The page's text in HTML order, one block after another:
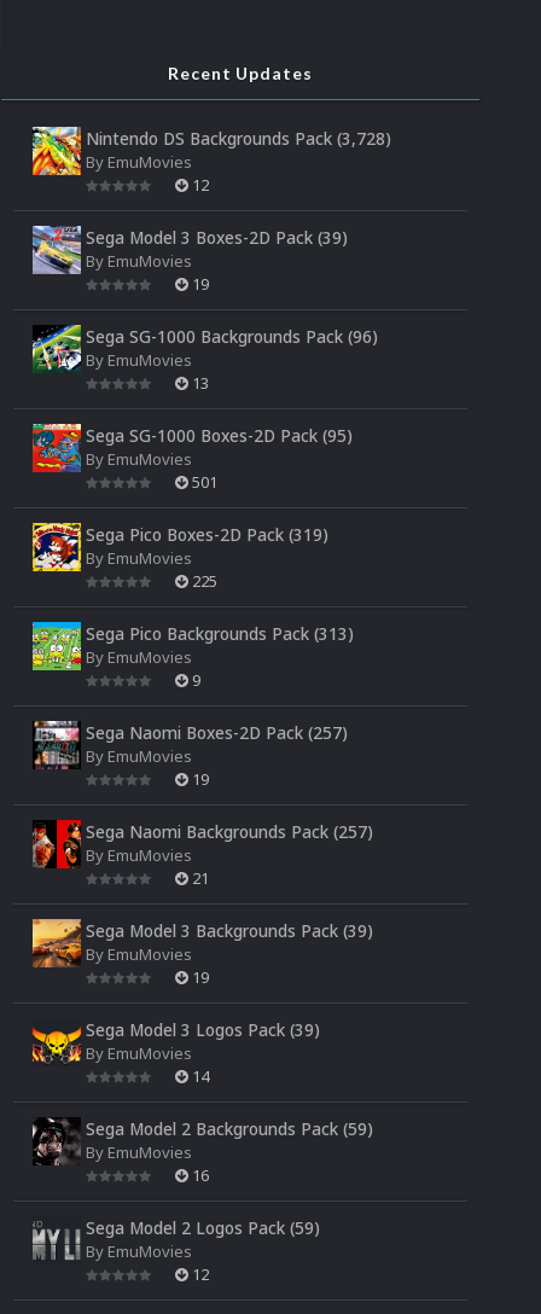
Recent Updates
Nintendo DS Backgrounds Pack (3,728)
By EmuMovies
12
Sega Model 3 Boxes-2D Pack (39)
By EmuMovies
19
Sega SG-1000 Backgrounds Pack (96)
By EmuMovies
13
Sega SG-1000 Boxes-2D Pack (95)
By EmuMovies
501
Sega Pico Boxes-2D Pack (319)
By EmuMovies
225
Sega Pico Backgrounds Pack (313)
By EmuMovies
9
Sega Naomi Boxes-2D Pack (257)
By EmuMovies
19
Sega Naomi Backgrounds Pack (257)
By EmuMovies
21
Sega Model 3 Backgrounds Pack (39)
By EmuMovies
19
Sega Model 3 Logos Pack (39)
By EmuMovies
14
Sega Model 2 Backgrounds Pack (59)
By EmuMovies
16
Sega Model 2 Logos Pack (59)
By EmuMovies
12